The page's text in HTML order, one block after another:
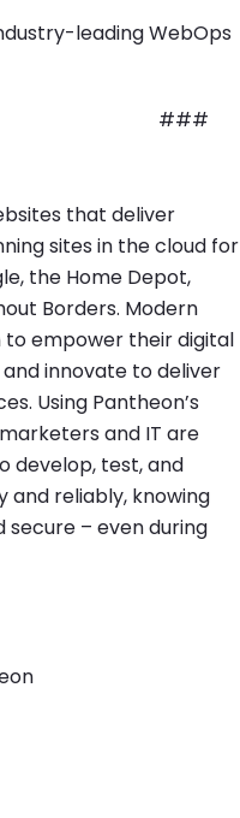
leading WebOps
that deliver
sites in the cloud for
the Home Depot,
Borders. Modern
to empower their digital
innovate to deliver
Using Pantheon’s
and IT are
develop, test, and
and reliably, knowing
secure – even during